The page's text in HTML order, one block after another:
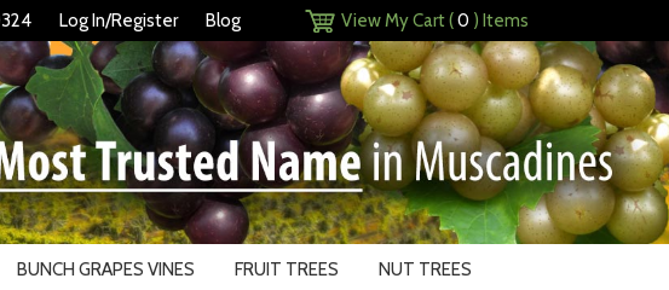
Log In/Register Blog View My Cart (0 ) Items
BUNCH GRAPES VINES FRUIT TREES NUT TREES